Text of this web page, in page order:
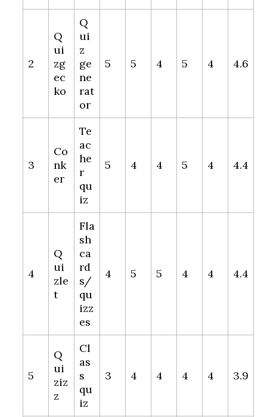
2
Q
ui
zg
ec
ko
Q
ui
z
ge
ne
rat
or
5 5 4 5 4 4.6
3
Co
nk
er
Te
ac
he
r
qu
iz
5 4 4 5 4 4.4
4
Q
ui
zle
t
Fla
sh
ca
rd
s/
qu
izz
es
4 5 5 4 4 4.4
5
Q
ui
ziz
z
Cl
as
s
qu
iz
3 4 4 4 4 3.9